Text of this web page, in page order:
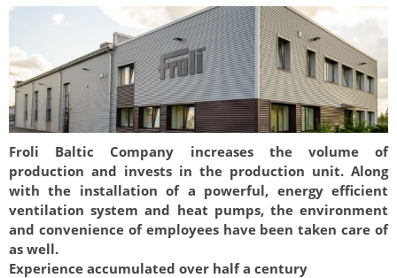
Froli Baltic Company increases the volume of
production and invests in the production unit. Along
with the installation of a powerful, energy efficient
ventilation system and heat pumps, the environment
and convenience of employees have been taken care of
as well.
Experience accumulated over half a century